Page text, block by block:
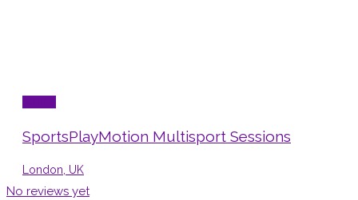
SportsPlayMotion Multisport Sessions
London, UK
No reviews yet